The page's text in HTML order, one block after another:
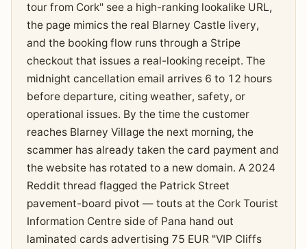
tour from Cork" see a high-ranking lookalike URL,
the page mimics the real Blarney Castle livery,
and the booking flow runs through a Stripe
checkout that issues a real-looking receipt. The
midnight cancellation email arrives 6 to 12 hours
before departure, citing weather, safety, or
operational issues. By the time the customer
reaches Blarney Village the next morning, the
scammer has already taken the card payment and
the website has rotated to a new domain. A 2024
Reddit thread flagged the Patrick Street
pavement-board pivot — touts at the Cork Tourist
Information Centre side of Pana hand out
laminated cards advertising 75 EUR "VIP Cliffs